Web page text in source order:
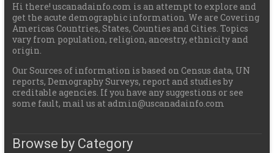
Hi there! uscanadainfo.com is an attempt to explore and
get the acute demographic information. We are Covering
Americas Countries, States, Counties and Cities. Topics
vary from population, religion, ancestry, ethnicity and
origin.
Our Sources of information is based on Census data, UN
reports, Demography Surveys, report and studies by
creditable agencies. If you have any suggestions or see
some fault, mail us at admin@uscanadainfo.com
Browse by Category